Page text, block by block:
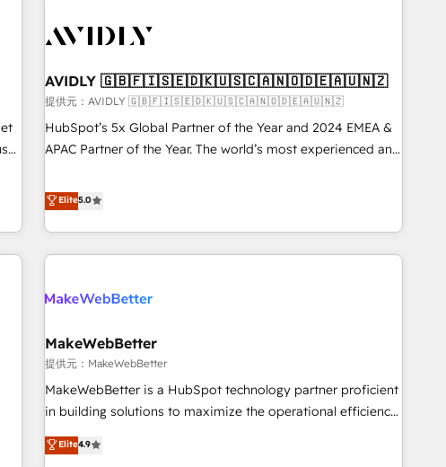
・
technical development team. - 19 HubSpot-certified trainers
funnel marketing and high-performance advertising via
Point Success Media. - Expert deployment of Breeze AI and
custom agents to automate growth. 🏆 Elite Excellence - 8
platform accreditations and deep HIPAA-compliance
AVIDLY 🇬🇧🇫🇮🇸🇪🇩🇰🇺🇸🇨🇦🇳🇴🇩🇪🇦🇺🇳🇿
提供元：AVIDLY 🇬🇧🇫🇮🇸🇪🇩🇰🇺🇸🇨🇦🇳🇴🇩🇪🇦🇺🇳🇿
HubSpot’s 5x Global Partner of the Year and 2024 EMEA &
APAC Partner of the Year. The world’s most experienced and
HubSpot projects delivered and 370+ specialists across
EMEA, APAC and NAM, we de-risk complex CRM
programmes and accelerate ROI across every HubSpot
Hub. 🧭 From multi-region migrations to AI-powered
scale. 🏆 HubSpot’s CEO called us “the partner of the
measurable impact.
Elite5.0
MakeWebBetter
提供元：MakeWebBetter
MakeWebBetter is a HubSpot technology partner proficient
in building solutions to maximize the operational efficiency
of HubSpot. The fastest-growing tech-enabler & facilitator,
MakeWebBetter, hands you the blend of HubSpot expertise
Elite4.9